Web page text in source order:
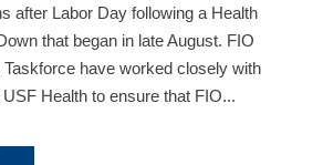
after Labor Day following a Health
that began in late August. FIO
Taskforce have worked closely with
Health to ensure that FIO...